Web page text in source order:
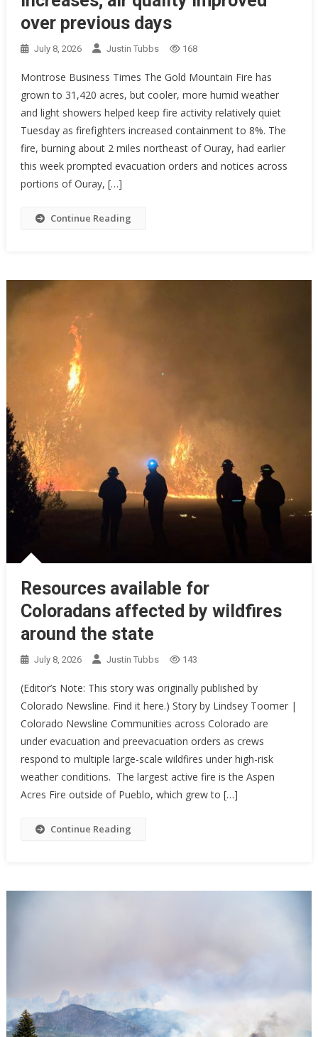
over previous days
July 8, 2026 Justin Tubbs 168
Montrose Business Times The Gold Mountain Fire has
grown to 31,420 acres, but cooler, more humid weather
and light showers helped keep fire activity relatively quiet
Tuesday as firefighters increased containment to 8%. The
fire, burning about 2 miles northeast of Ouray, had earlier
this week prompted evacuation orders and notices across
portions of Ouray, […]
Continue Reading
Resources available for
Coloradans affected by wildfires
around the state
July 8, 2026 Justin Tubbs 143
(Editor’s Note: This story was originally published by
Colorado Newsline. Find it here.) Story by Lindsey Toomer |
Colorado Newsline Communities across Colorado are
under evacuation and preevacuation orders as crews
respond to multiple large-scale wildfires under high-risk
weather conditions. The largest active fire is the Aspen
Acres Fire outside of Pueblo, which grew to […]
Continue Reading